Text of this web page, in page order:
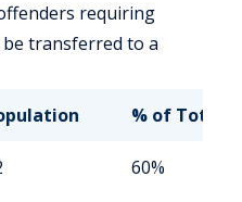
requiring
transferred to a
% of Total
60%